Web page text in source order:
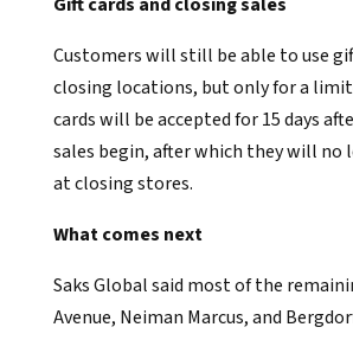
Customers will still be able to use
closing locations, but only for a
cards will be accepted for 15 days
sales begin, after which they will no
at closing stores.
What comes next
Saks Global said most of the
Avenue, Neiman Marcus, and